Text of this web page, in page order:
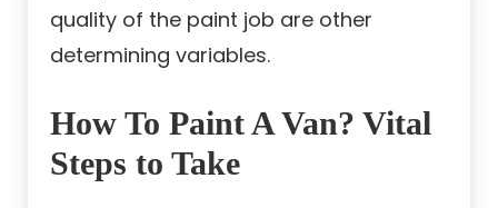
quality of the paint job are other
determining variables.
How To Paint A Van? Vital
Steps to Take